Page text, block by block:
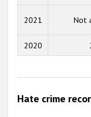
2021 Not
2020
Hate crime